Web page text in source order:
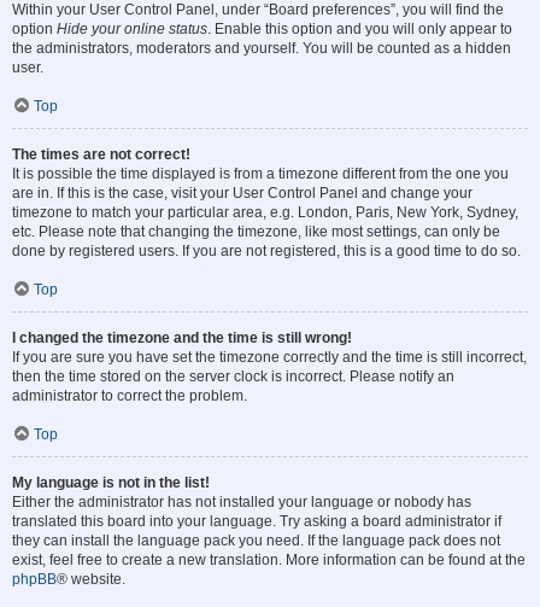
Within your User Control Panel, under “Board preferences”, you will find the
option Hide your online status. Enable this option and you will only appear to
the administrators, moderators and yourself. You will be counted as a hidden
user.
Top
The times are not correct!
It is possible the time displayed is from a timezone different from the one you
are in. If this is the case, visit your User Control Panel and change your
timezone to match your particular area, e.g. London, Paris, New York, Sydney,
etc. Please note that changing the timezone, like most settings, can only be
done by registered users. If you are not registered, this is a good time to do so.
Top
I changed the timezone and the time is still wrong!
If you are sure you have set the timezone correctly and the time is still incorrect,
then the time stored on the server clock is incorrect. Please notify an
administrator to correct the problem.
Top
My language is not in the list!
Either the administrator has not installed your language or nobody has
translated this board into your language. Try asking a board administrator if
they can install the language pack you need. If the language pack does not
exist, feel free to create a new translation. More information can be found at the
phpBB® website.